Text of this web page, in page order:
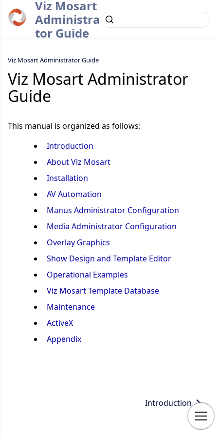
Viz Mosart
Administra
tor Guide
Viz Mosart Administrator Guide
Viz Mosart Administrator
Guide
This manual is organized as follows:
Introduction
About Viz Mosart
Installation
AV Automation
Manus Administrator Configuration
Media Administrator Configuration
Overlay Graphics
Show Design and Template Editor
Operational Examples
Viz Mosart Template Database
Maintenance
ActiveX
Appendix
Introduction